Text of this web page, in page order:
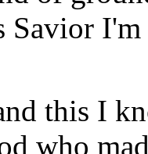
Savior
this I
who